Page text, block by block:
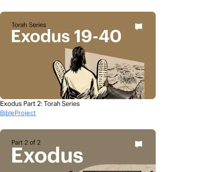
Exodus Part 2: Torah Series
BibleProject